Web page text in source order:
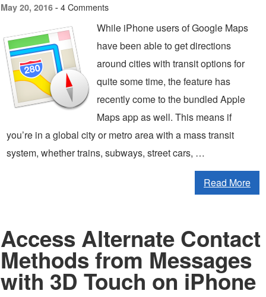
May 20, 2016 - 4 Comments
While iPhone users of Google Maps
have been able to get directions
around cities with transit options for
quite some time, the feature has
recently come to the bundled Apple
Maps app as well. This means if
you’re in a global city or metro area with a mass transit
system, whether trains, subways, street cars, …
Read More
Access Alternate Contact
Methods from Messages
with 3D Touch on iPhone